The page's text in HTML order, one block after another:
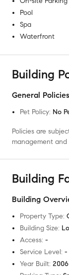
Pool
Spa
Waterfront
Building
General Policies
Pet Policy: No
Policies are
management
Building
Building
Property Type:
Building Size:
Access: -
Service Level: -
Year Built: 2006